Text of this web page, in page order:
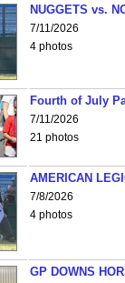
NUGGETS vs.
7/11/2026
4 photos
Fourth of July
7/11/2026
21 photos
AMERICAN
7/8/2026
4 photos
GP DOWNS